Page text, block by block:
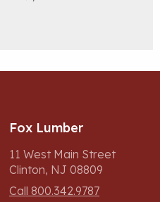
Fox Lumber
11 West Main Street
Clinton, NJ 08809
Call 800.342.9787